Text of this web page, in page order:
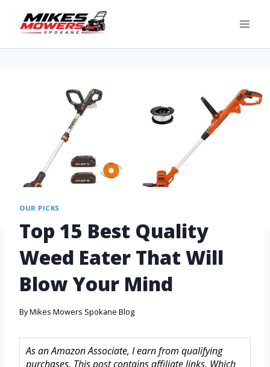
OUR PICKS
Top 15 Best Quality
Weed Eater That Will
Blow Your Mind
ByMikes Mowers Spokane Blog
As an Amazon Associate, I earn from qualifying
purchases. This post contains affiliate links. Which